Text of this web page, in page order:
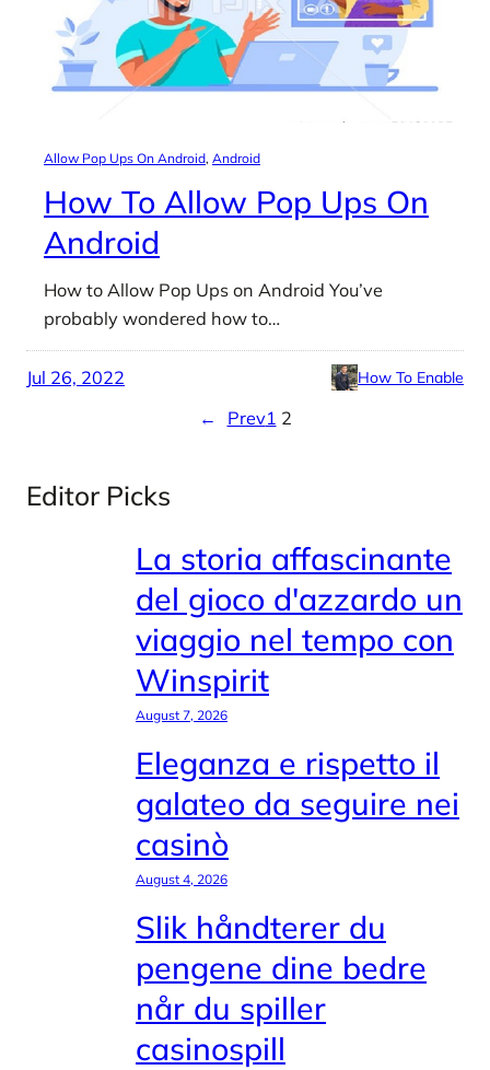
Allow Pop Ups On Android, Android
How To Allow Pop Ups On
Android
How to Allow Pop Ups on Android You’ve
probably wondered how to…
Jul 26, 2022 How To Enable
← Prev1 2
Editor Picks
La storia affascinante
del gioco d'azzardo un
viaggio nel tempo con
Winspirit
August 7, 2026
Eleganza e rispetto il
galateo da seguire nei
casinò
August 4, 2026
Slik håndterer du
pengene dine bedre
når du spiller
casinospill